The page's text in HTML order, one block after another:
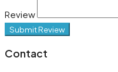
Review
Submit Review
Contact